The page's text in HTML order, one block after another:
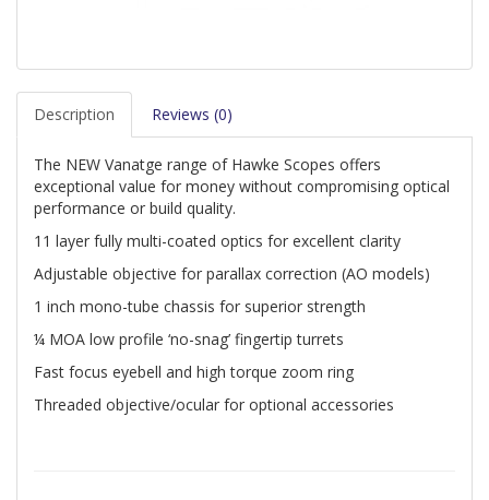
Description Reviews (0)
The NEW Vanatge range of Hawke Scopes offers
exceptional value for money without compromising optical
performance or build quality.
11 layer fully multi-coated optics for excellent clarity
Adjustable objective for parallax correction (AO models)
1 inch mono-tube chassis for superior strength
¼ MOA low profile ‘no-snag’ fingertip turrets
Fast focus eyebell and high torque zoom ring
Threaded objective/ocular for optional accessories